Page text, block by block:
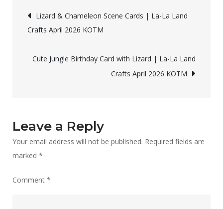
with
|
La-
2026
Post
navigation
Lizard & Chameleon Scene Cards | La-La Land
Crafts April 2026 KOTM
Cute Jungle Birthday Card with Lizard | La-La Land
Crafts April 2026 KOTM
Leave a Reply
Your email address will not be published. Required fields are
marked *
Comment *